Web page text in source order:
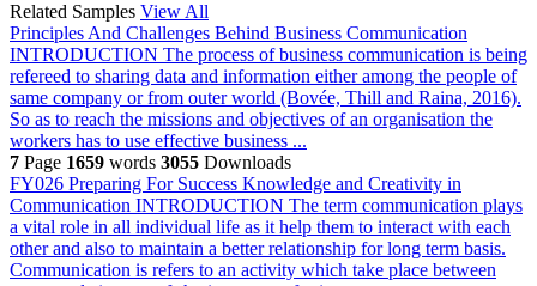
Related Samples View All
Principles And Challenges Behind Business Communication
INTRODUCTION The process of business communication is being
refereed to sharing data and information either among the people of
same company or from outer world (Bovée, Thill and Raina, 2016).
So as to reach the missions and objectives of an organisation the
workers has to use effective business ...
7 Page 1659 words 3055 Downloads
FY026 Preparing For Success Knowledge and Creativity in
Communication INTRODUCTION The term communication plays
a vital role in all individual life as it help them to interact with each
other and also to maintain a better relationship for long term basis.
Communication is refers to an activity which take place between